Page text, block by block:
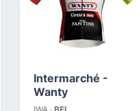
Intermarché -
Wanty